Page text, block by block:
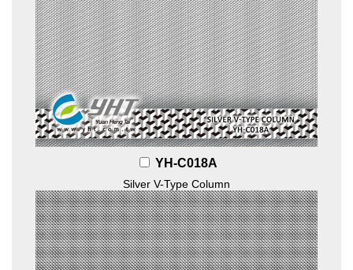
YH-C018A
Silver V-Type Column